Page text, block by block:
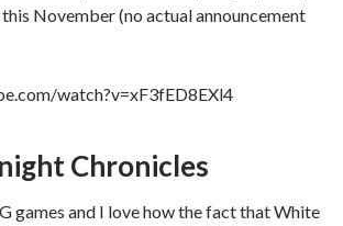
November (no actual announcement
watch?v=xF3fED8EXl4
Chronicles
games and I love how the fact that White